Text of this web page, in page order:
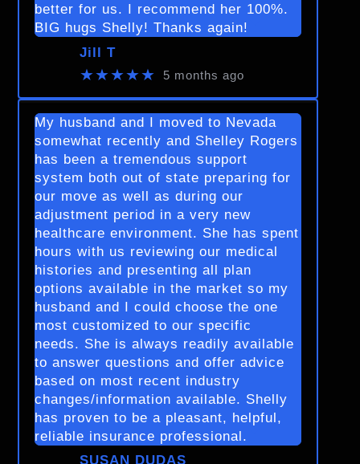
better for us. I recommend her 100%.
BIG hugs Shelly! Thanks again!
Jill T
★★★★★ 5 months ago
My husband and I moved to Nevada
somewhat recently and Shelley Rogers
has been a tremendous support
system both out of state preparing for
our move as well as during our
adjustment period in a very new
healthcare environment. She has spent
hours with us reviewing our medical
histories and presenting all plan
options available in the market so my
husband and I could choose the one
most customized to our specific
needs. She is always readily available
to answer questions and offer advice
based on most recent industry
changes/information available. Shelly
has proven to be a pleasant, helpful,
reliable insurance professional.
SUSAN DUDAS